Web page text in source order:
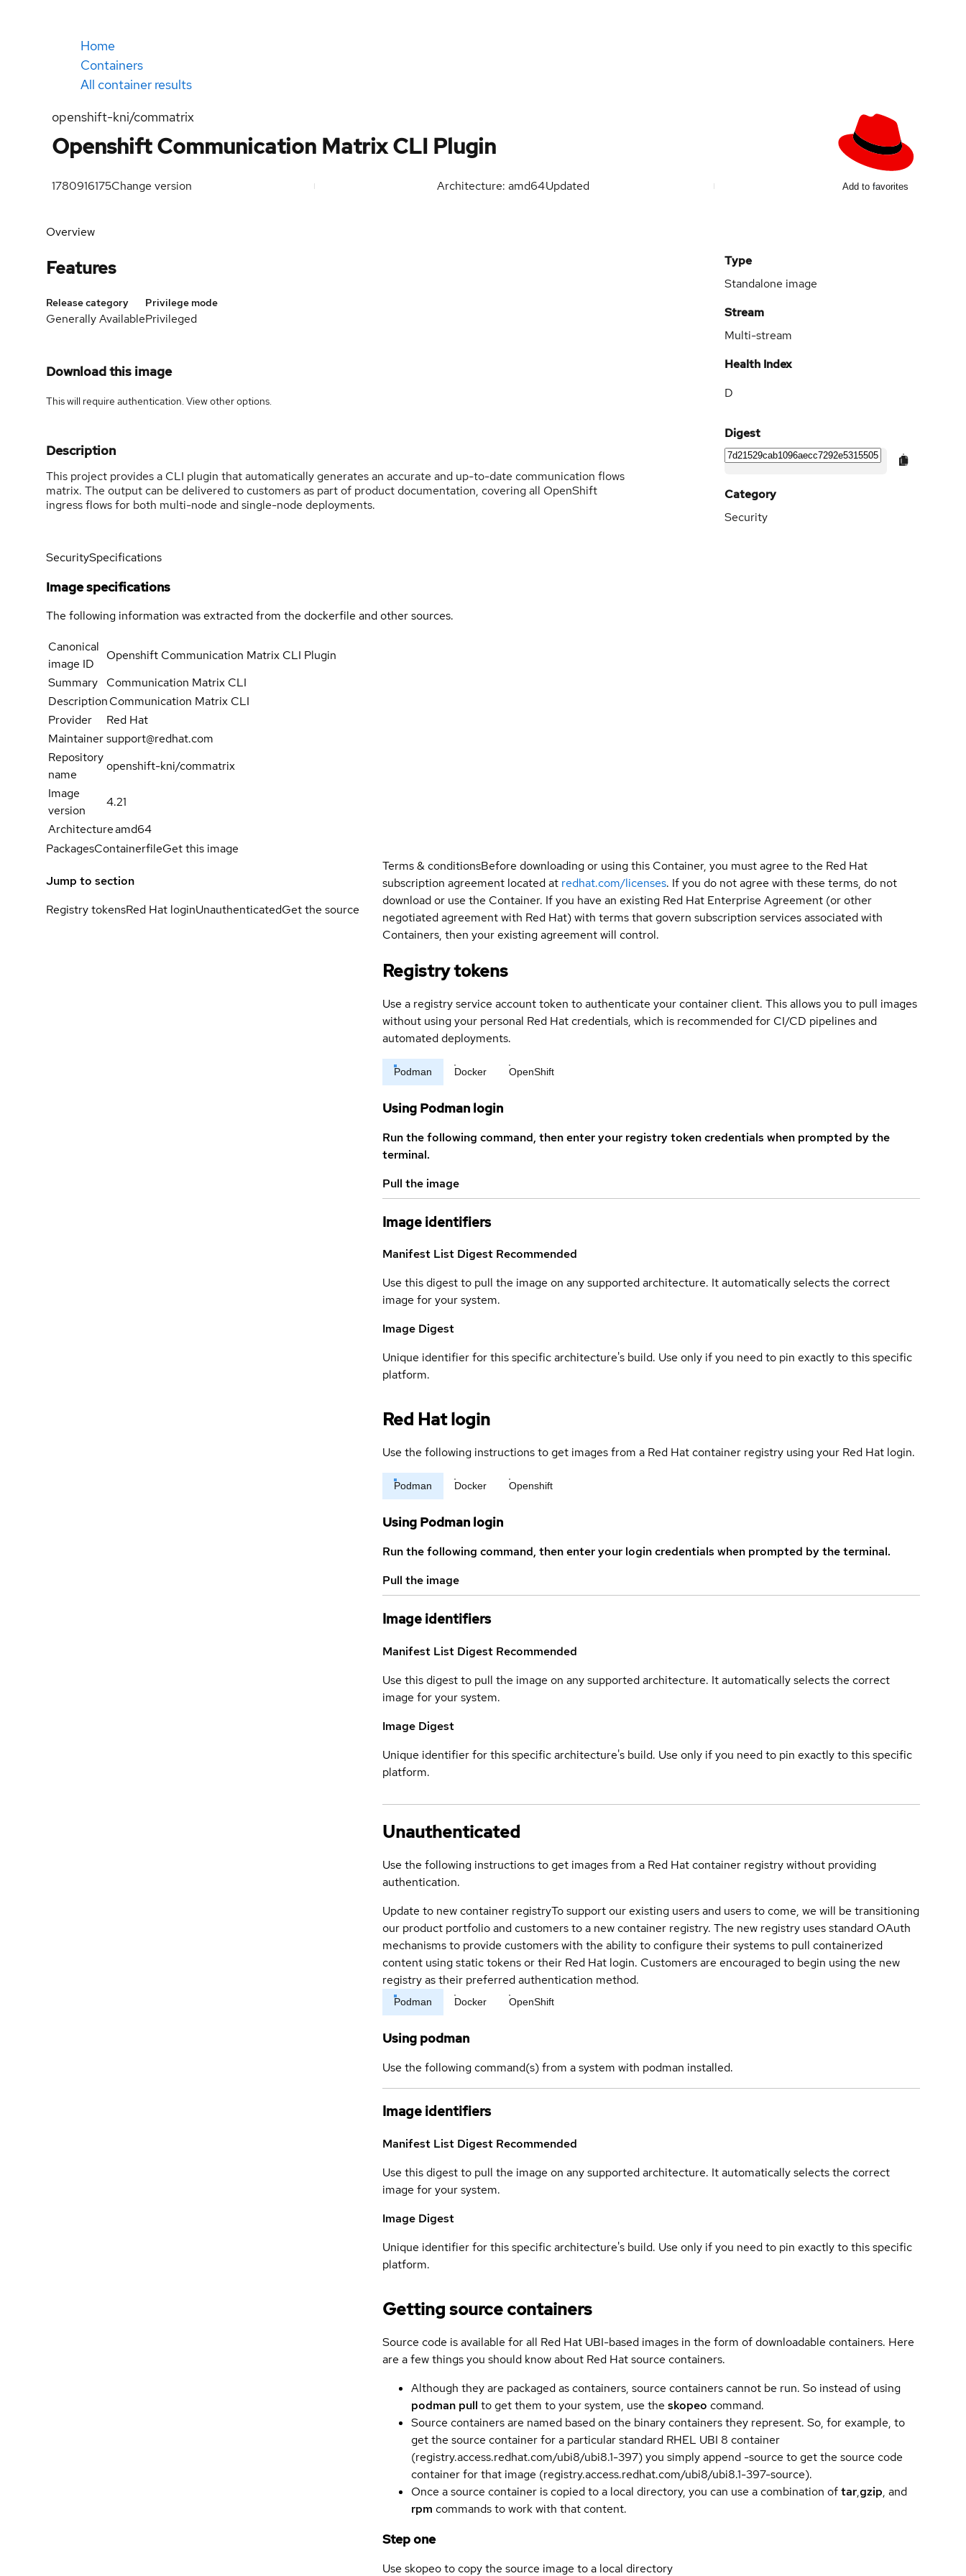
Home
Containers
All container results
openshift-kni/commatrix
Openshift Communication Matrix CLI Plugin
1780916175Change version Architecture: amd64Updated Add to favorites
Overview
Features
Release category
Generally Available
Privilege mode
Privileged
Download this image
This will require authentication. Viewother options.
Description
This project provides a CLI plugin that automatically generates an accurate and up-to-date communication flows
matrix. The output can be delivered to customers as part of product documentation, covering all OpenShift
ingress flows for both multi-node and single-node deployments.
Type
Standalone image
Stream
Multi-stream
Health Index
D
Digest
Category
Security
SecuritySpecifications
Image specifications
The following information was extracted from the dockerfile and other sources.
Canonical
image ID
Openshift Communication Matrix CLI Plugin
Summary
Communication Matrix CLI
DescriptionCommunication Matrix CLI
Provider
Red Hat
Maintainersupport@redhat.com
Repository
name
openshift-kni/commatrix
Image
version
4.21
Architectureamd64
PackagesContainerfileGet this image
Jump to section
Registry tokensRed Hat loginUnauthenticatedGet the source
Terms & conditionsBefore downloading or using this Container, you must agree to the Red Hat
subscription agreement located at redhat.com/licenses. If you do not agree with these terms, do not
download or use the Container. If you have an existing Red Hat Enterprise Agreement (or other
negotiated agreement with Red Hat) with terms that govern subscription services associated with
Containers, then your existing agreement will control.
Registry tokens
Use a registry service account token to authenticate your container client. This allows you to pull images
without using your personal Red Hat credentials, which is recommended for CI/CD pipelines and
automated deployments.
Podman Docker OpenShift
Using Podman login
Run the following command, then enter your registry token credentials when prompted by the
terminal.
Pull the image
Image identifiers
Manifest List Digest Recommended
Use this digest to pull the image on any supported architecture. It automatically selects the correct
image for your system.
Image Digest
Unique identifier for this specific architecture's build. Use only if you need to pin exactly to this specific
platform.
Red Hat login
Use the following instructions to get images from a Red Hat container registry using your Red Hat login.
Podman Docker Openshift
Using Podman login
Run the following command, then enter your login credentials when prompted by the terminal.
Pull the image
Image identifiers
Manifest List Digest Recommended
Use this digest to pull the image on any supported architecture. It automatically selects the correct
image for your system.
Image Digest
Unique identifier for this specific architecture's build. Use only if you need to pin exactly to this specific
platform.
Unauthenticated
Use the following instructions to get images from a Red Hat container registry without providing
authentication.
Update to new container registryTo support our existing users and users to come, we will be transitioning
our product portfolio and customers to a new container registry. The new registry uses standard OAuth
mechanisms to provide customers with the ability to configure their systems to pull containerized
content using static tokens or their Red Hat login. Customers are encouraged to begin using the new
registry as their preferred authentication method.
Podman Docker OpenShift
Using podman
Use the following command(s) from a system with podman installed.
Image identifiers
Manifest List Digest Recommended
Use this digest to pull the image on any supported architecture. It automatically selects the correct
image for your system.
Image Digest
Unique identifier for this specific architecture's build. Use only if you need to pin exactly to this specific
platform.
Getting source containers
Source code is available for all Red Hat UBI-based images in the form of downloadable containers. Here
are a few things you should know about Red Hat source containers.
Although they are packaged as containers, source containers cannot be run. So instead of using
podman pull to get them to your system, use the skopeo command.
Source containers are named based on the binary containers they represent. So, for example, to
get the source container for a particular standard RHEL UBI 8 container
(registry.access.redhat.com/ubi8/ubi8.1-397) you simply append -source to get the source code
container for that image (registry.access.redhat.com/ubi8/ubi8.1-397-source).
Once a source container is copied to a local directory, you can use a combination oftar,gzip, and
rpm commands to work with that content.
Step one
Use skopeo to copy the source image to a local directory